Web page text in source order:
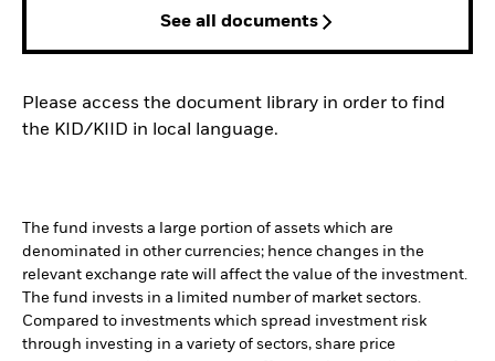
See all documents
Please access the document library in order to find
the KID/KIID in local language.
The fund invests a large portion of assets which are
denominated in other currencies; hence changes in the
relevant exchange rate will affect the value of the investment.
The fund invests in a limited number of market sectors.
Compared to investments which spread investment risk
through investing in a variety of sectors, share price